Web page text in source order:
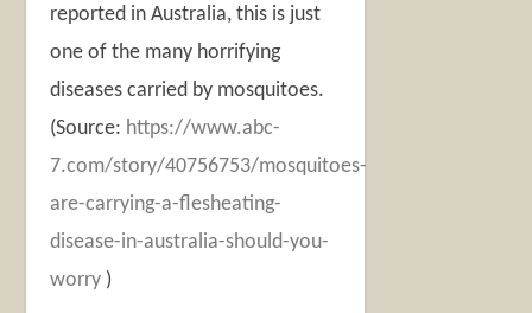
reported in Australia, this is just
one of the many horrifying
diseases carried by mosquitoes.
(Source: https://www.abc-
7.com/story/40756753/mosquitoes-
are-carrying-a-flesheating-
disease-in-australia-should-you-
worry )